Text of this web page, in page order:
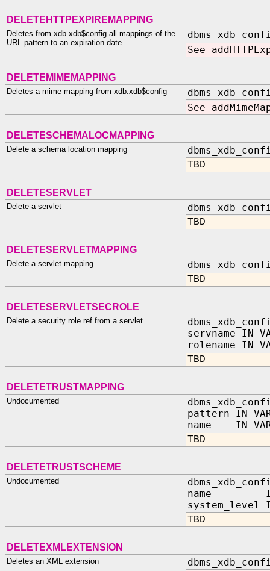
DELETEHTTPEXPIREMAPPING
Deletes from xdb.xdb$config all mappings of the
URL pattern to an expiration date
See
DELETEMIMEMAPPING
Deletes a mime mapping from xdb.xdb$config
See
DELETESCHEMALOCMAPPING
Delete a schema location mapping
TBD
DELETESERVLET
Delete a servlet
TBD
DELETESERVLETMAPPING
Delete a servlet mapping
TBD
DELETESERVLETSECROLE
Delete a security role ref from a servlet
servname IN
rolename IN
TBD
DELETETRUSTMAPPING
Undocumented
pattern IN
name IN
TBD
DELETETRUSTSCHEME
Undocumented
name IN
system_level
TBD
DELETEXMLEXTENSION
Deletes an XML extension